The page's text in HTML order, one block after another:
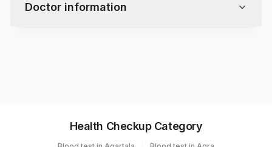
Specimen Adequacy
Endometrial Cells (in A Women >/= 45 Yrs)
Doctor information
Vacutainer
Health Checkup Category